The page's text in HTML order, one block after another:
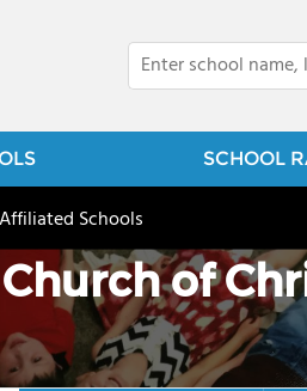
SCHOOL
Schools
Church of